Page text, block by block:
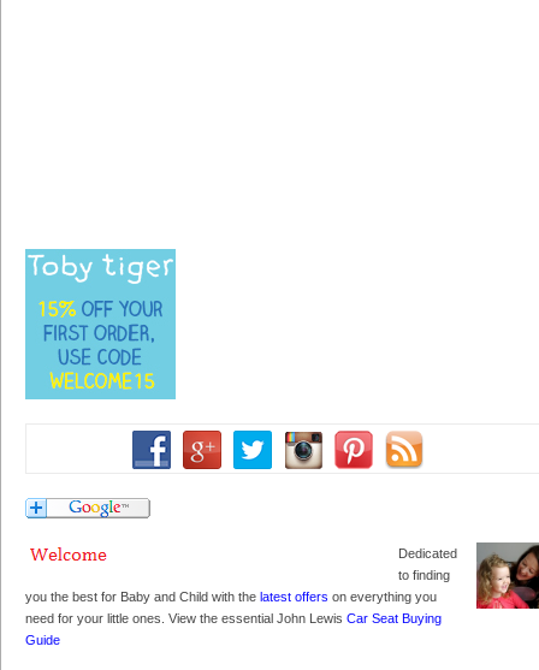
Dedicated
to finding
you the best for Baby and Child with the latest offers on everything you
need for your little ones. View the essential John Lewis Car Seat Buying
Guide